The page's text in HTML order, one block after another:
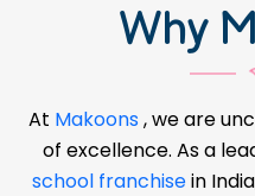
Why
At Makoons, we are
of excellence. As a
school franchisein